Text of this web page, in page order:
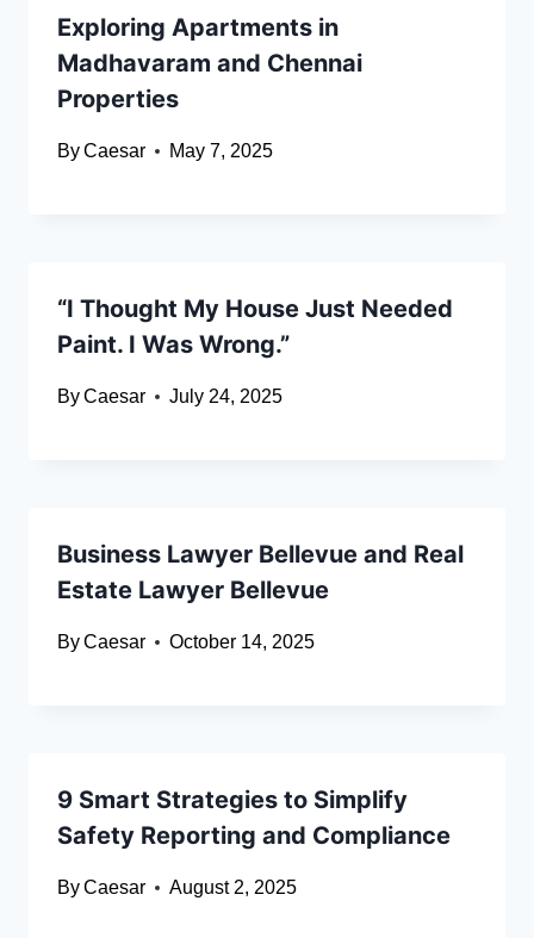
Exploring Apartments in
Madhavaram and Chennai
Properties
ByCaesar May 7, 2025
“I Thought My House Just Needed
Paint. I Was Wrong.”
ByCaesar July 24, 2025
Business Lawyer Bellevue and Real
Estate Lawyer Bellevue
ByCaesar October 14, 2025
9 Smart Strategies to Simplify
Safety Reporting and Compliance
ByCaesar August 2, 2025